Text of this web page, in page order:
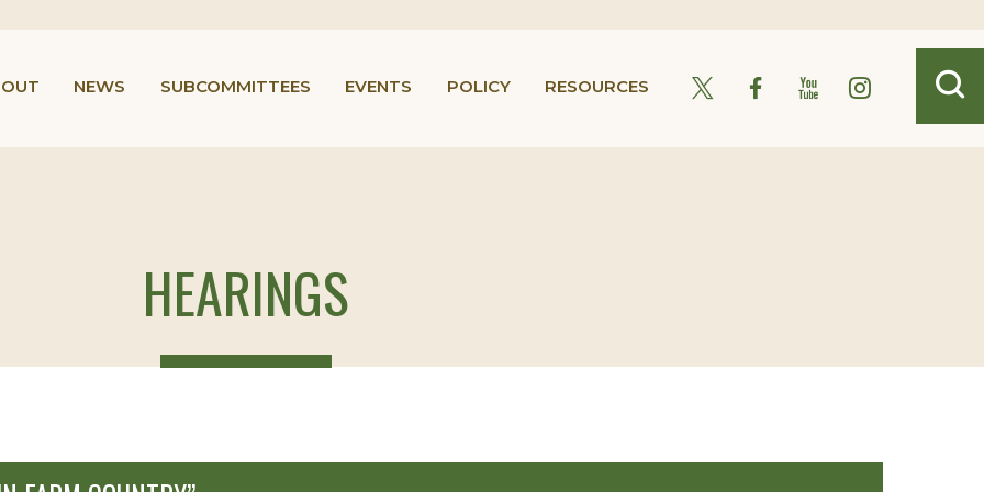
NEWS SUBCOMMITTEES EVENTS POLICY RESOURCES
HEARINGS